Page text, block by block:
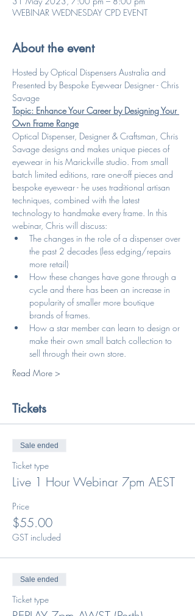
WEBINAR WEDNESDAY CPD EVENT
About the event
Hosted by Optical Dispensers Australia and
Presented by Bespoke Eyewear Designer - Chris
Savage
Topic: Enhance Your Career by Designing Your
Own Frame Range
Optical Dispenser, Designer & Craftsman, Chris
Savage designs and makes unique pieces of
eyewear in his Marickville studio. From small
batch limited editions, rare one-off pieces and
bespoke eyewear - he uses traditional artisan
techniques, combined with the latest
technology to handmake every frame. In this
webinar, Chris will discuss:
The changes in the role of a dispenser over
the past 2 decades (less edging/repairs
more retail)
How these changes have gone through a
cycle and there has been an increase in
popularity of smaller more boutique
brands of frames.
How a star member can learn to design or
make their own small batch collection to
sell through their own store.
Read More >
Tickets
Sale ended
Ticket type
Live 1 Hour Webinar 7pm AEST
Price
$55.00
GST included
Sale ended
Ticket type